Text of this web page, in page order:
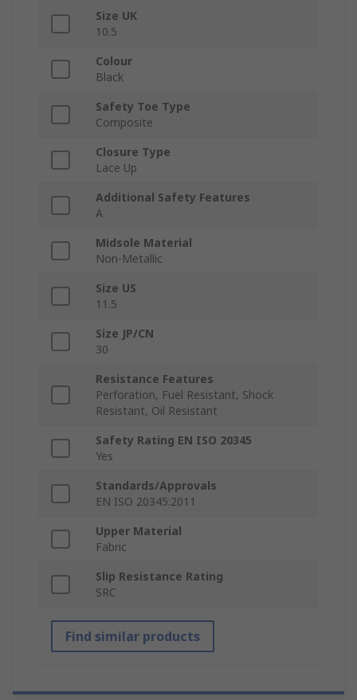
Size UK
10.5
Colour
Black
Safety Toe Type
Composite
Closure Type
Lace Up
Additional Safety Features
A
Midsole Material
Non-Metallic
Size US
11.5
Size JP/CN
30
Resistance Features
Perforation, Fuel Resistant, Shock
Resistant, Oil Resistant
Safety Rating EN ISO 20345
Yes
Standards/Approvals
EN ISO 20345:2011
Upper Material
Fabric
Slip Resistance Rating
SRC
Find similar products